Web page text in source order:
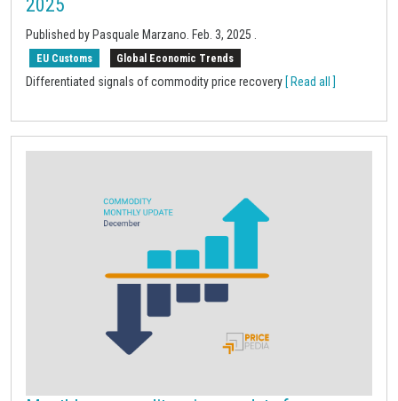
2025
Published by Pasquale Marzano. Feb. 3, 2025 .
EU Customs Global Economic Trends
Differentiated signals of commodity price recovery [ Read all ]